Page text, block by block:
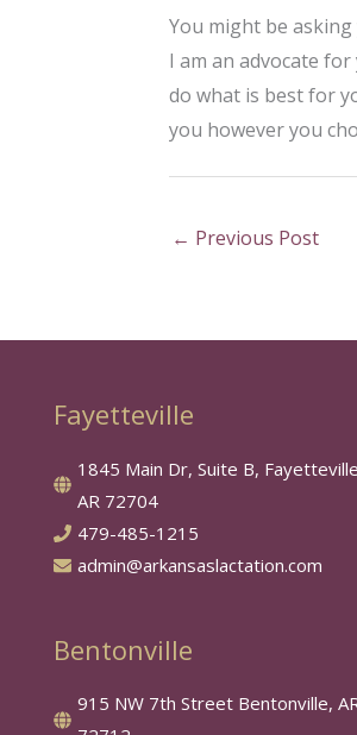
You might be
I am an advocate
do what is best for
you however you
← Previous Post
Fayetteville
1845 Main Dr, Suite B,
AR 72704
479-485-1215
admin@arkansaslactation.com
Bentonville
915 NW 7th Street Bentonville,